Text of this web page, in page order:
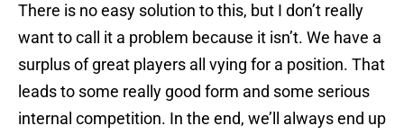
There is no easy solution to this, but I don’t really
want to call it a problem because it isn’t. We have a
surplus of great players all vying for a position. That
leads to some really good form and some serious
internal competition. In the end, we’ll always end up